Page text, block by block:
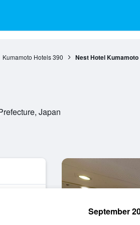
Kumamoto Hotels 390 Nest Hotel Kumamoto
Japan
September